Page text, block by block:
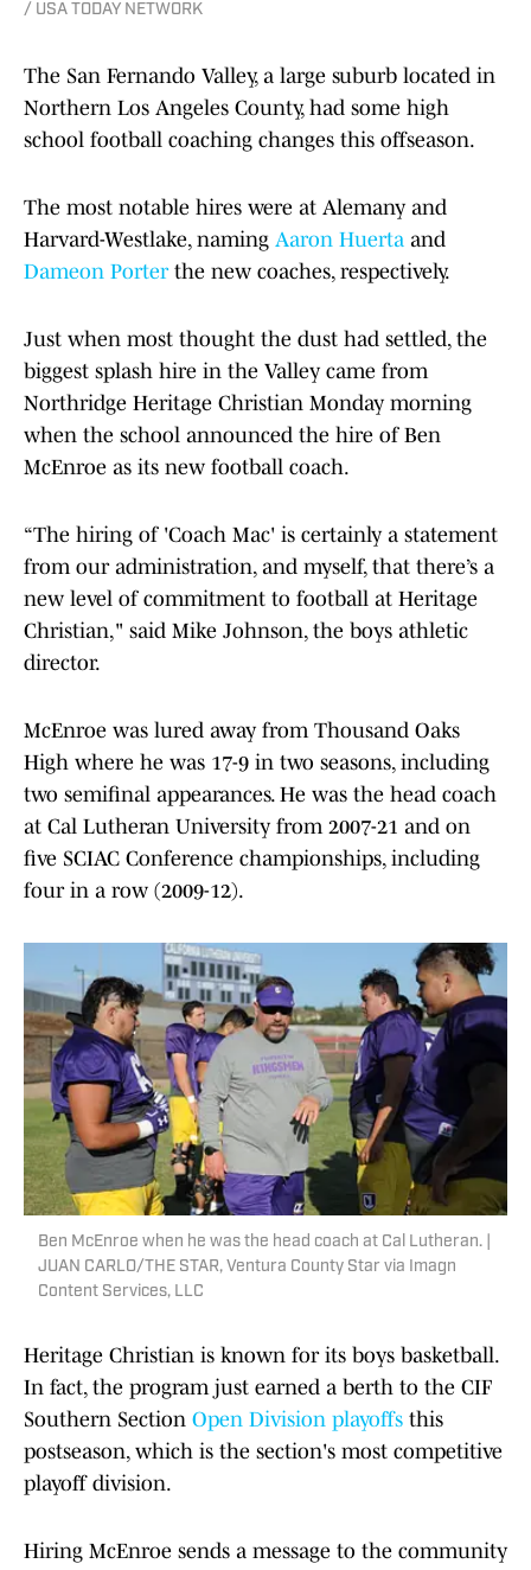
/ USA TODAY NETWORK
The San Fernando Valley, a large suburb located in
Northern Los Angeles County, had some high
school football coaching changes this offseason.
The most notable hires were at Alemany and
Harvard-Westlake, naming Aaron Huerta and
Dameon Porterthe new coaches, respectively.
Just when most thought the dust had settled, the
biggest splash hire in the Valley came from
Northridge Heritage Christian Monday morning
when the school announced the hire of Ben
McEnroe as its new football coach.
“The hiring of 'Coach Mac' is certainly a statement
from our administration, and myself, that there’s a
new level of commitment to football at Heritage
Christian," said Mike Johnson, the boys athletic
director.
McEnroe was lured away from Thousand Oaks
High where he was 17-9 in two seasons, including
two semifinal appearances. He was the head coach
at Cal Lutheran University from 2007-21 and on
five SCIAC Conference championships, including
four in a row (2009-12).
Ben McEnroe when he was the head coach at Cal Lutheran. |
JUAN CARLO/THE STAR, Ventura County Star via Imagn
Content Services, LLC
Heritage Christian is known for its boys basketball.
In fact, the program just earned a berth to the CIF
Southern Section Open Division playoffs this
postseason, which is the section's most competitive
playoff division.
Hiring McEnroe sends a message to the community